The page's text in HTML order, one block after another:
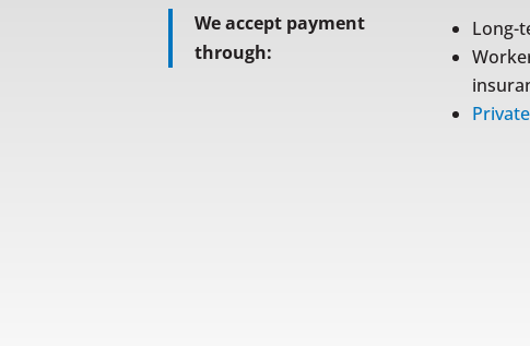
We accept payment
through:
Long-